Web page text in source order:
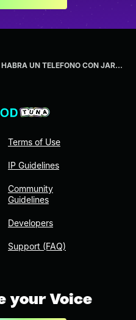
HABRA UN TELEFONO CON JARABE TAPATIO
Terms of Use
IP Guidelines
Community
Guidelines
Developers
Support (FAQ)
your Voice